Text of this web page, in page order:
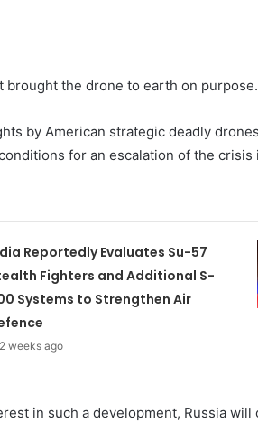
brought the drone to earth on purpose.
by American strategic deadly
for an escalation of the crisis
Reportedly Evaluates Su-57
Fighters and Additional S-
Systems to Strengthen Air
2 weeks ago
in such a development, Russia